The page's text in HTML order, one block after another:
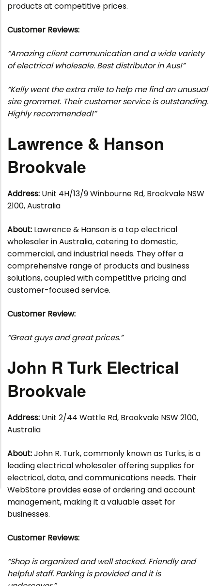
products at competitive prices.
Customer Reviews:
“Amazing client communication and a wide variety
of electrical wholesale. Best distributor in Aus!”
“Kelly went the extra mile to help me find an unusual
size grommet. Their customer service is outstanding.
Highly recommended!”
Lawrence & Hanson
Brookvale
Address: Unit 4H/13/9 Winbourne Rd, Brookvale NSW
2100, Australia
About: Lawrence & Hanson is a top electrical
wholesaler in Australia, catering to domestic,
commercial, and industrial needs. They offer a
comprehensive range of products and business
solutions, coupled with competitive pricing and
customer-focused service.
Customer Review:
“Great guys and great prices.”
John R Turk Electrical
Brookvale
Address: Unit 2/44 Wattle Rd, Brookvale NSW 2100,
Australia
About:John R. Turk, commonly known as Turks, is a
leading electrical wholesaler offering supplies for
electrical, data, and communications needs. Their
WebStore provides ease of ordering and account
management, making it a valuable asset for
businesses.
Customer Reviews:
“Shop is organized and well stocked. Friendly and
helpful staff. Parking is provided and it is